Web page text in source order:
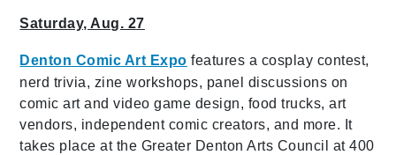
Saturday, Aug. 27
Denton Comic Art Expo features a cosplay contest,
nerd trivia, zine workshops, panel discussions on
comic art and video game design, food trucks, art
vendors, independent comic creators, and more. It
takes place at the Greater Denton Arts Council at 400